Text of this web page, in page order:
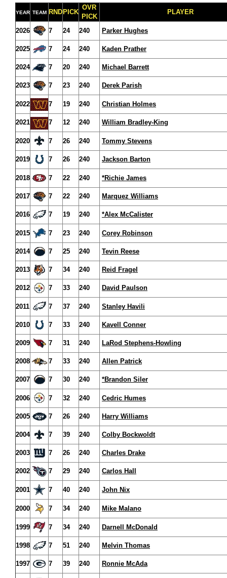
YEAR TEAM RND PICK
OVR
PICK
PLAYER
2026 7 24 240 Parker Hughes
2025 7 24 240 Kaden Prather
2024 7 20 240 Michael Barrett
2023 7 23 240 Derek Parish
2022 7 19 240 Christian Holmes
2021 7 12 240 William Bradley-King
2020 7 26 240 Tommy Stevens
2019 7 26 240 Jackson Barton
2018 7 22 240 *Richie James
2017 7 22 240 Marquez Williams
2016 7 19 240 *Alex McCalister
2015 7 23 240 Corey Robinson
2014 7 25 240 Tevin Reese
2013 7 34 240 Reid Fragel
2012 7 33 240 David Paulson
2011 7 37 240 Stanley Havili
2010 7 33 240 Kavell Conner
2009 7 31 240 LaRod Stephens-Howling
2008 7 33 240 Allen Patrick
2007 7 30 240 *Brandon Siler
2006 7 32 240 Cedric Humes
2005 7 26 240 Harry Williams
2004 7 39 240 Colby Bockwoldt
2003 7 26 240 Charles Drake
2002 7 29 240 Carlos Hall
2001 7 40 240 John Nix
2000 7 34 240 Mike Malano
1999 7 34 240 Darnell McDonald
1998 7 51 240 Melvin Thomas
1997 7 39 240 Ronnie McAda